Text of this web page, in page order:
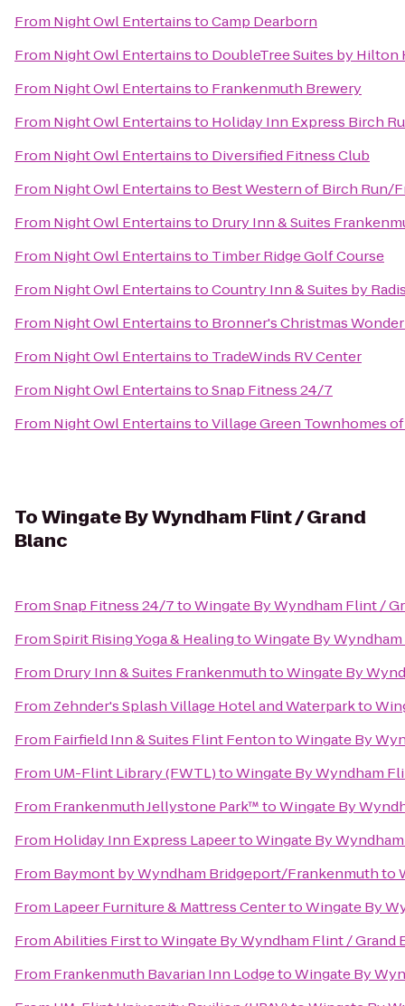
From Night Owl EntertainstoCamp Dearborn
From Night Owl Entertainsto DoubleTree Suites by
From Night Owl Entertainsto Frankenmuth Brewery
From Night Owl Entertainsto Holiday Inn Express Birch
From Night Owl Entertainsto Diversified Fitness Club
From Night Owl Entertainsto Best Western of Birch Run/
From Night Owl Entertainsto Drury Inn & Suites
From Night Owl Entertainsto Timber Ridge Golf Course
From Night Owl EntertainstoCountry Inn & Suites by
From Night Owl Entertainsto Bronner's Christmas
From Night Owl Entertainsto TradeWinds RV Center
From Night Owl EntertainstoSnap Fitness 24/7
From Night Owl EntertainstoVillage Green Townhomes of
ToWingate By Wyndham Flint / Grand
Blanc
FromSnap Fitness 24/7toWingate By Wyndham Flint /
FromSpirit Rising Yoga & HealingtoWingate By
From Drury Inn & Suites FrankenmuthtoWingate By
From Zehnder's Splash Village Hotel and Waterparkto
From Fairfield Inn & Suites Flint FentontoWingate By
From UM-Flint Library (FWTL)toWingate By Wyndham
From Frankenmuth Jellystone Park™toWingate By
From Holiday Inn Express LapeertoWingate By
From Baymont by Wyndham Bridgeport/Frankenmuthto
From Lapeer Furniture & Mattress CentertoWingate By
FromAbilities FirsttoWingate By Wyndham Flint / Grand
From Frankenmuth Bavarian Inn LodgetoWingate By